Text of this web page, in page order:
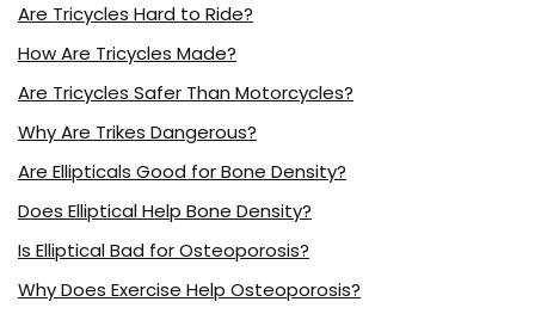
Are Tricycles Hard to Ride?
How Are Tricycles Made?
Are Tricycles Safer Than Motorcycles?
Why Are Trikes Dangerous?
Are Ellipticals Good for Bone Density?
Does Elliptical Help Bone Density?
Is Elliptical Bad for Osteoporosis?
Why Does Exercise Help Osteoporosis?